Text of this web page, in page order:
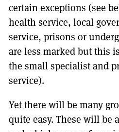
certain exceptions (see
health service, local
service, prisons or
are less marked but this
the small specialist and
service).
Yet there will be many
quite easy. These will be